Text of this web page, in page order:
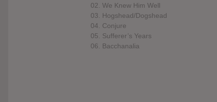
02. We Knew Him Well
03. Hogshead/Dogshead
04. Conjure
05. Sufferer’s Years
06. Bacchanalia